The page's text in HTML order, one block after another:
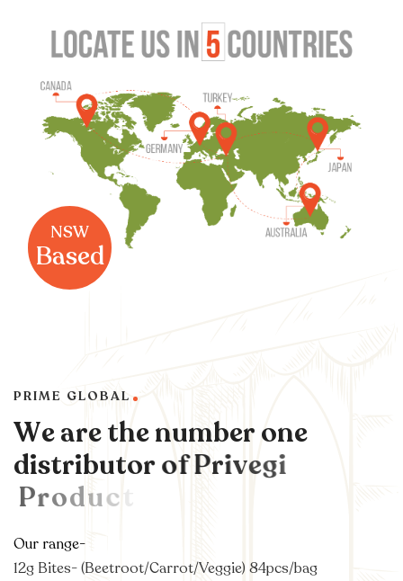
NSW
Based
PRIME GLOBAL
Wearethenumberone
distributorofPrivegi
Product
Our range-
12g Bites- (Beetroot/Carrot/Veggie) 84pcs/bag